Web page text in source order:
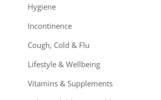
Hygiene
Incontinence
Cough, Cold & Flu
Lifestyle & Wellbeing
Vitamins & Supplements